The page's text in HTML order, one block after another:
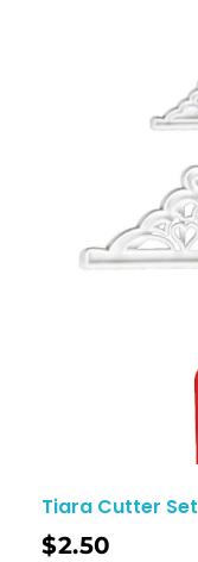
Tiara Cutter Set
$2.50